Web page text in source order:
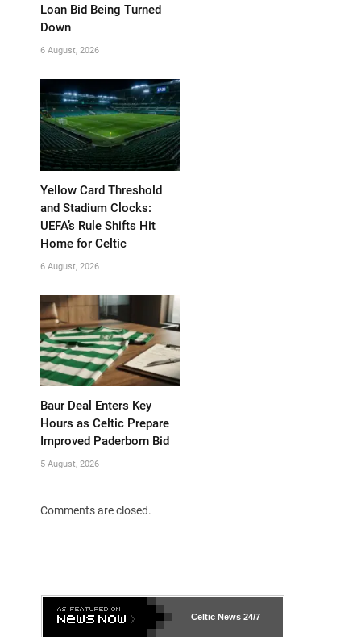
Loan Bid Being Turned
Down
6 August, 2026
Yellow Card Threshold
and Stadium Clocks:
UEFA’s Rule Shifts Hit
Home for Celtic
6 August, 2026
Baur Deal Enters Key
Hours as Celtic Prepare
Improved Paderborn Bid
5 August, 2026
Comments are closed.
Celtic News 24/7